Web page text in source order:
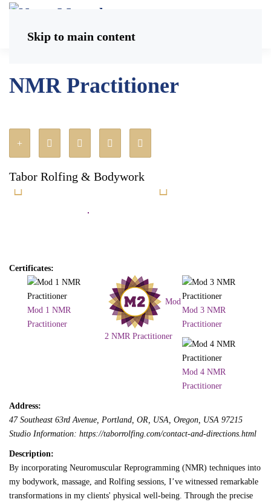
Skip to main content
NMR Practitioner
Tabor Rolfing & Bodywork
Certificates:
Mod 1 NMR
Practitioner
Mod
2 NMR Practitioner
Mod 3 NMR
Practitioner
Mod 4 NMR
Practitioner
Address:
47 Southeast 63rd Avenue, Portland, OR, USA, Oregon, USA 97215
Studio Information: https://taborrolfing.com/contact-and-directions.html
Description:
By incorporating Neuromuscular Reprogramming (NMR) techniques into
my bodywork, massage, and Rolfing sessions, I’ve witnessed remarkable
transformations in my clients' physical well-being. Through the precise